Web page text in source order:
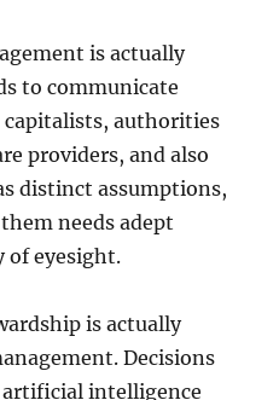
is actually
to communicate
capitalists, authorities
providers, and also
distinct assumptions,
needs adept
of eyesight.
is actually
Decisions
intelligence